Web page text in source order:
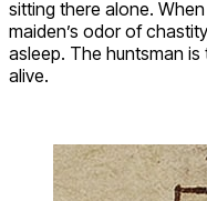
sitting there alone.
maiden’s odor of
asleep. The huntsman
alive.